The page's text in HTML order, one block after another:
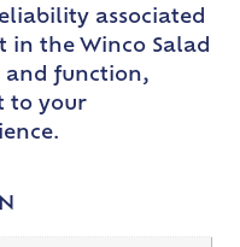
associated
in the Winco Salad
and function,
to your